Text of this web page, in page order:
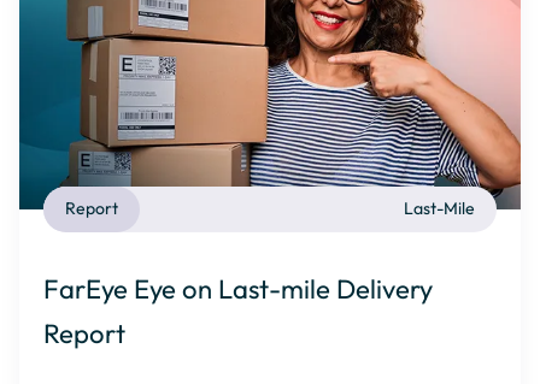
Last-Mile
Report
FarEye Eye on Last-mile Delivery
Report